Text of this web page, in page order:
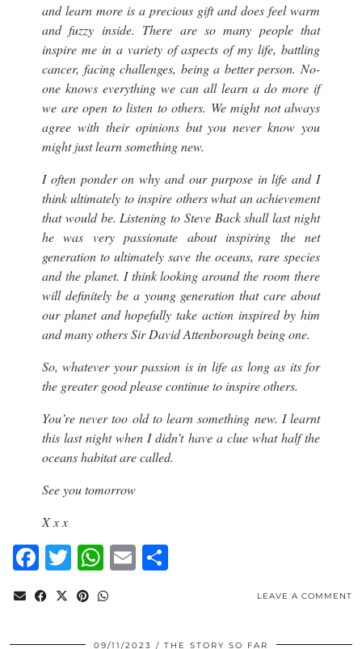
and learn more is a precious gift and does feel warm
and fuzzy inside. There are so many people that
inspire me in a variety of aspects of my life, battling
cancer, facing challenges, being a better person. No-
one knows everything we can all learn a do more if
we are open to listen to others. We might not always
agree with their opinions but you never know you
might just learn something new.
I often ponder on why and our purpose in life and I
think ultimately to inspire others what an achievement
that would be. Listening to Steve Back shall last night
he was very passionate about inspiring the net
generation to ultimately save the oceans, rare species
and the planet. I think looking around the room there
will definitely be a young generation that care about
our planet and hopefully take action inspired by him
and many others Sir David Attenborough being one.
So, whatever your passion is in life as long as its for
the greater good please continue to inspire others.
You’re never too old to learn something new. I learnt
this last night when I didn’t have a clue what half the
oceans habitat are called.
See you tomorrow
X x x
Facebook
TwitterWhatsApp
Email
LEAVE A COMMENT
09/11/2023 THE STORY SO FAR